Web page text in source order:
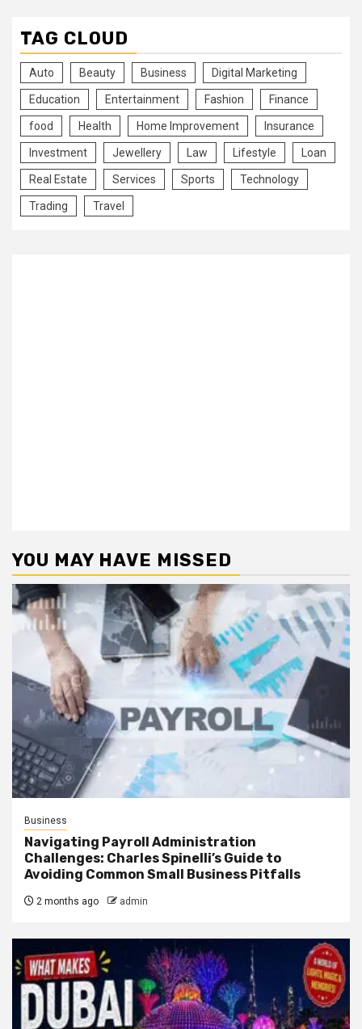
TAG CLOUD
Auto Beauty Business Digital Marketing
Education Entertainment Fashion Finance
food Health Home Improvement Insurance
Investment Jewellery Law Lifestyle Loan
Real Estate Services Sports Technology
Trading Travel
YOU MAY HAVE MISSED
Business
Navigating Payroll Administration
Challenges: Charles Spinelli’s Guide to
Avoiding Common Small Business Pitfalls
2 months ago admin